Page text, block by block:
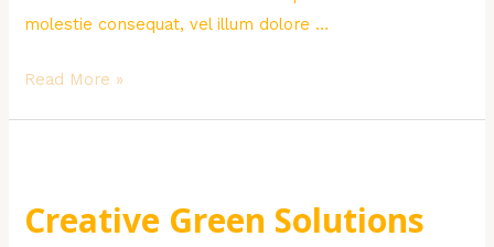
molestie consequat, vel illum dolore …
Water
Read More »
Creative Green Solutions